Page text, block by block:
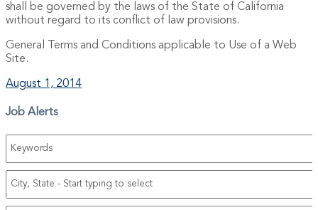
shall be governed by the laws of the State of California
without regard to its conflict of law provisions.
General Terms and Conditions applicable to Use of a Web
Site.
August 1, 2014
Job Alerts